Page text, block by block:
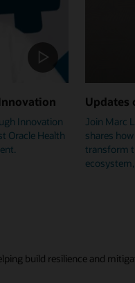
Innovation
Oracle Health
Updates
Join Marc
shares
transform
build resilience and